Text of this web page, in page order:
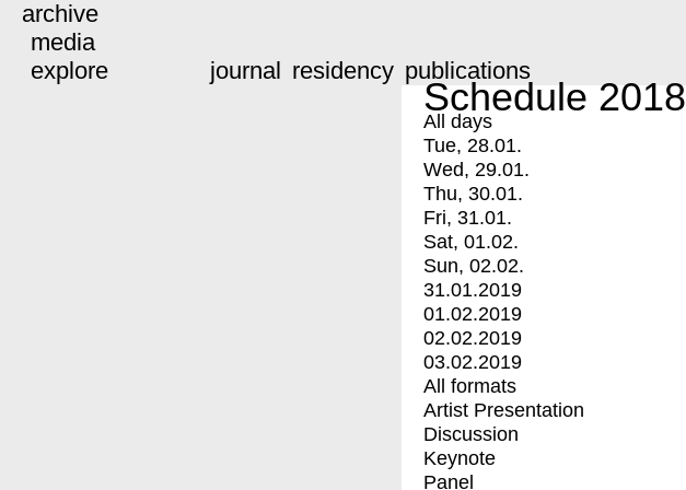
archive
media
explore
journal residency publications
Schedule 2018
All days
Tue, 28.01.
Wed, 29.01.
Thu, 30.01.
Fri, 31.01.
Sat, 01.02.
Sun, 02.02.
31.01.2019
01.02.2019
02.02.2019
03.02.2019
All formats
Artist Presentation
Discussion
Keynote
Panel